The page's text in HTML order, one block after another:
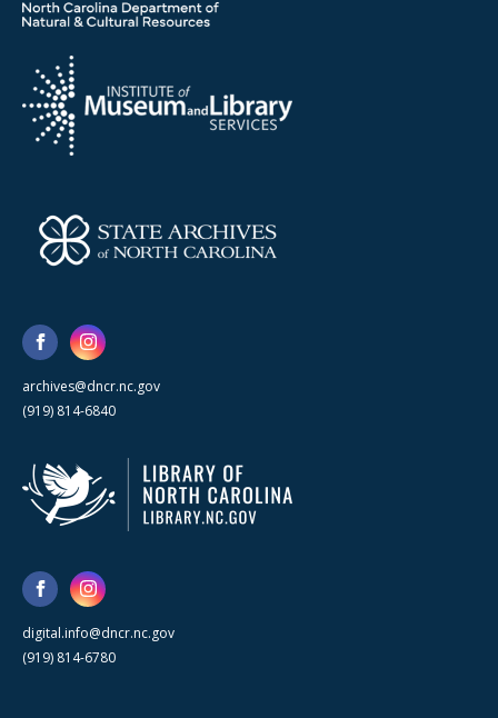
archives@dncr.nc.gov
(919) 814-6840
digital.info@dncr.nc.gov
(919) 814-6780